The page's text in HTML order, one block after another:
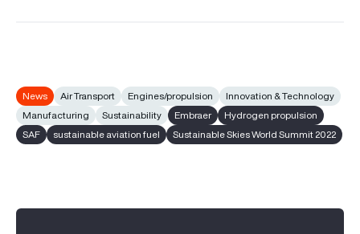
News Air Transport Engines/propulsion
Innovation & Technology
Manufacturing
Sustainability Embraer
Hydrogen propulsion
SAF
sustainable aviation fuel Sustainable Skies World Summit 2022